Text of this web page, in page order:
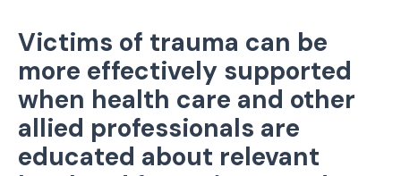
Victims of trauma can be
more effectively supported
when health care and other
allied professionals are
educated about relevant